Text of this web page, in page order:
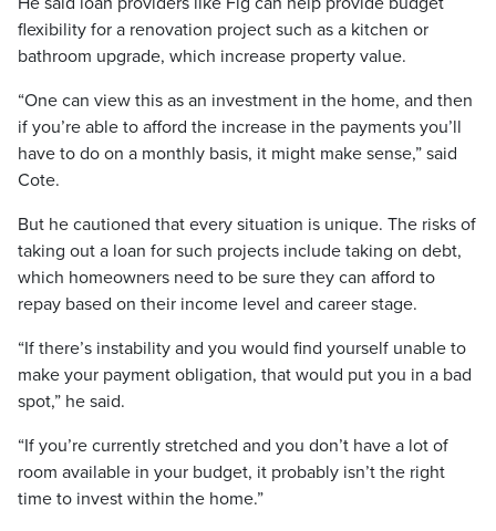
flexibility for a renovation project such as a kitchen or
bathroom upgrade, which increase property value.
“One can view this as an investment in the home, and then
if you’re able to afford the increase in the payments you’ll
have to do on a monthly basis, it might make sense,” said
Cote.
But he cautioned that every situation is unique. The risks of
taking out a loan for such projects include taking on debt,
which homeowners need to be sure they can afford to
repay based on their income level and career stage.
“If there’s instability and you would find yourself unable to
make your payment obligation, that would put you in a bad
spot,” he said.
“If you’re currently stretched and you don’t have a lot of
room available in your budget, it probably isn’t the right
time to invest within the home.”